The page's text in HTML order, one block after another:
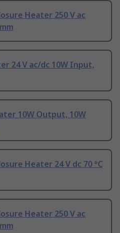
Heater 250 V ac
24 V ac/dc 10W Input,
10W Output, 10W
Heater 24 V dc 70 °C
Heater 250 V ac